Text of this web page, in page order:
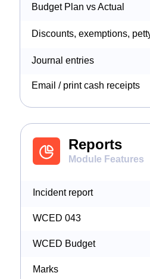
Journal entries
Email / print cash receipts
Budget Plan vs Actual
Discounts, exemptions,
Module Features
Reports
Incident report
WCED 043
Marks
WCED Budget